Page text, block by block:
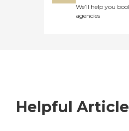
We’ll help you
agencies
Helpful